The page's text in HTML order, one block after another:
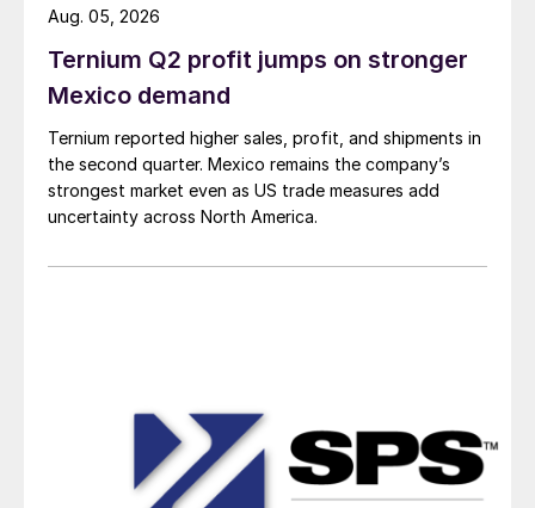
Ternium Q2 profit jumps on stronger
Mexico demand
Ternium reported higher sales, profit, and shipments in
the second quarter. Mexico remains the company’s
strongest market even as US trade measures add
uncertainty across North America.
Aug. 05, 2026